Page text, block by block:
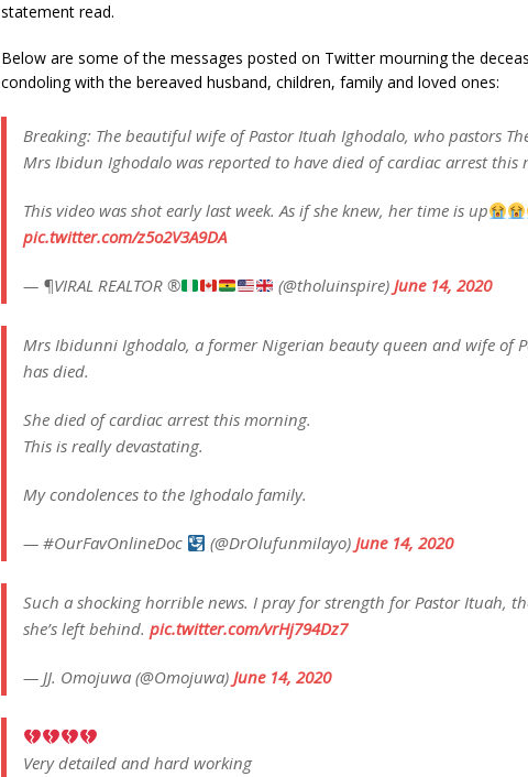
statement read.
Below are some of the messages posted on Twitter mourning the
condoling with the bereaved husband, children, family and loved ones:
Breaking: The beautiful wife of Pastor Ituah Ighodalo, who pastors
Mrs Ibidun Ighodalo was reported to have died of cardiac arrest this
This video was shot early last week. As if she knew, her time is up
pic.twitter.com/z5o2V3A9DA
— ¶VIRAL REALTOR ® (@tholuinspire)June 14, 2020
Mrs Ibidunni Ighodalo, a former Nigerian beauty queen and wife of
has died.
She died of cardiac arrest this morning.
This is really devastating.
My condolences to the Ighodalo family.
— #OurFavOnlineDoc (@DrOlufunmilayo) June 14, 2020
Such a shocking horrible news. I pray for strength for Pastor Ituah,
she’s left behind. pic.twitter.com/vrHj794Dz7
— JJ. Omojuwa (@Omojuwa) June 14, 2020
Very detailed and hard working